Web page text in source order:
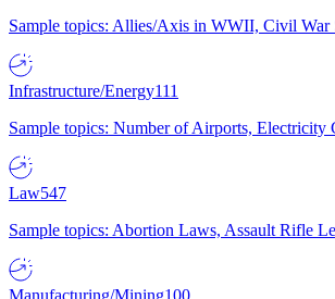
Sample topics: Allies/Axis in WWII, Civil War
Infrastructure/Energy111
Sample topics: Number of Airports, Electricity
Law547
Sample topics: Abortion Laws, Assault Rifle
Manufacturing/Mining100